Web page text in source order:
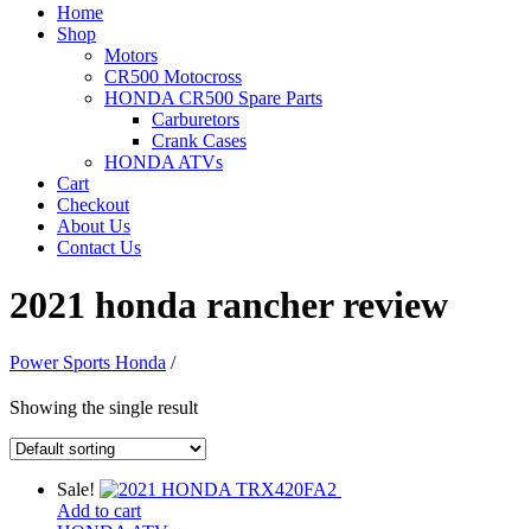
Home
Shop
Motors
CR500 Motocross
HONDA CR500 Spare Parts
Carburetors
Crank Cases
HONDA ATVs
Cart
Checkout
About Us
Contact Us
2021 honda rancher review
Power Sports Honda /
Showing the single result
Sale!
Add to cart